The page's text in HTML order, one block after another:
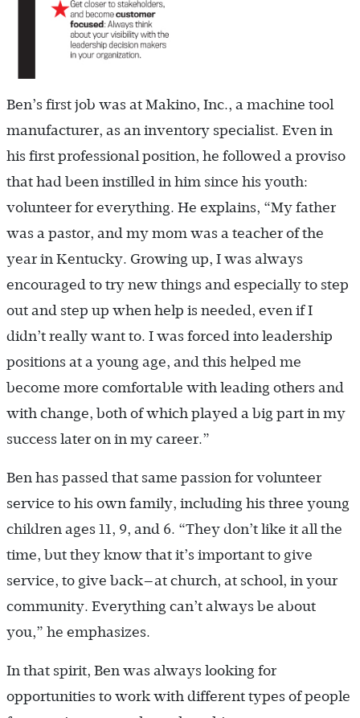
Ben’s first job was at Makino, Inc., a machine tool
manufacturer, as an inventory specialist. Even in
his first professional position, he followed a proviso
that had been instilled in him since his youth:
volunteer for everything. He explains, “My father
was a pastor, and my mom was a teacher of the
year in Kentucky. Growing up, I was always
encouraged to try new things and especially to step
out and step up when help is needed, even if I
didn’t really want to. I was forced into leadership
positions at a young age, and this helped me
become more comfortable with leading others and
with change, both of which played a big part in my
success later on in my career.”
Ben has passed that same passion for volunteer
service to his own family, including his three young
children ages 11, 9, and 6. “They don’t like it all the
time, but they know that it’s important to give
service, to give back—at church, at school, in your
community. Everything can’t always be about
you,” he emphasizes.
In that spirit, Ben was always looking for
opportunities to work with different types of people